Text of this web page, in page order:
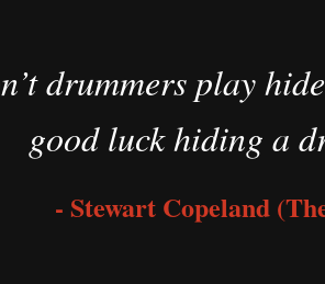
drummers play
good luck hiding a
- Stewart Copeland